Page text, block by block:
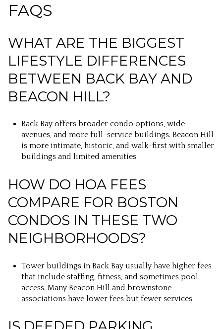
FAQS
WHAT ARE THE BIGGEST
LIFESTYLE DIFFERENCES
BETWEEN BACK BAY AND
BEACON HILL?
Back Bay offers broader condo options, wide
avenues, and more full-service buildings. Beacon Hill
is more intimate, historic, and walk-first with smaller
buildings and limited amenities.
HOW DO HOA FEES
COMPARE FOR BOSTON
CONDOS IN THESE TWO
NEIGHBORHOODS?
Tower buildings in Back Bay usually have higher fees
that include staffing, fitness, and sometimes pool
access. Many Beacon Hill and brownstone
associations have lower fees but fewer services.